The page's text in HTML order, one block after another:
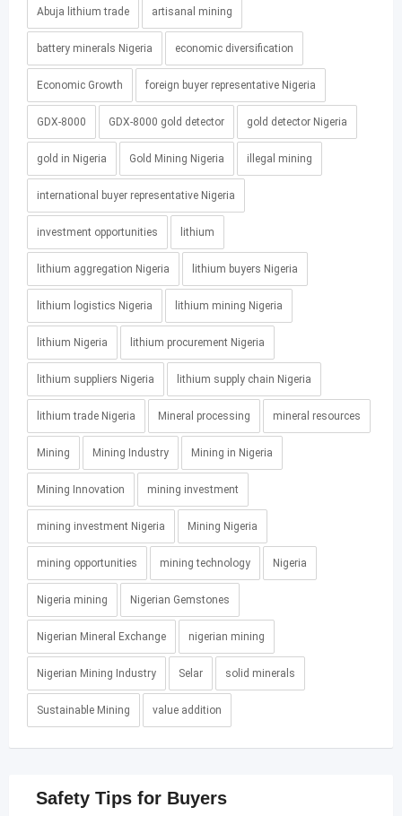
Abuja lithium trade artisanal mining
battery minerals Nigeria economic diversification
Economic Growth foreign buyer representative Nigeria
GDX-8000 GDX-8000 gold detector gold detector Nigeria
gold in Nigeria Gold Mining Nigeria illegal mining
international buyer representative Nigeria
investment opportunities lithium
lithium aggregation Nigeria lithium buyers Nigeria
lithium logistics Nigeria lithium mining Nigeria
lithium Nigeria lithium procurement Nigeria
lithium suppliers Nigeria lithium supply chain Nigeria
lithium trade Nigeria Mineral processing mineral resources
Mining Mining Industry Mining in Nigeria
Mining Innovation mining investment
mining investment Nigeria Mining Nigeria
mining opportunities mining technology Nigeria
Nigeria mining Nigerian Gemstones
Nigerian Mineral Exchange nigerian mining
Nigerian Mining Industry Selar solid minerals
Sustainable Mining value addition
Safety Tips for Buyers